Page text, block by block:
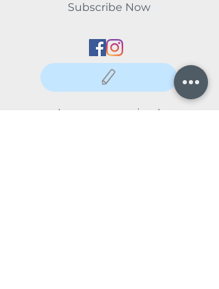
Subscribe Now
Leave us a review!